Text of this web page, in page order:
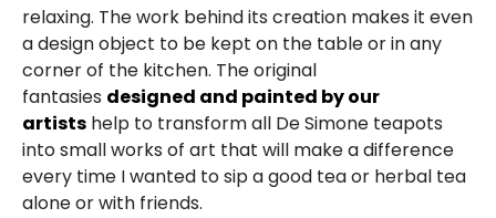
relaxing. The work behind its creation makes it even
a design object to be kept on the table or in any
corner of the kitchen. The original
fantasies designed and painted by our
artists help to transform all De Simone teapots
into small works of art that will make a difference
every time I wanted to sip a good tea or herbal tea
alone or with friends.